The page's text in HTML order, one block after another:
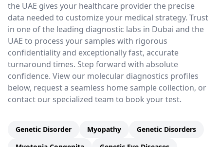
the UAE gives your healthcare provider the precise
data needed to customize your medical strategy. Trust
in one of the leading diagnostic labs in Dubai and the
UAE to process your samples with rigorous
confidentiality and exceptionally fast, accurate
turnaround times. Step forward with absolute
confidence. View our molecular diagnostics profiles
below, request a seamless home sample collection, or
contact our specialized team to book your test.
Genetic Disorder Myopathy
Genetic Disorders